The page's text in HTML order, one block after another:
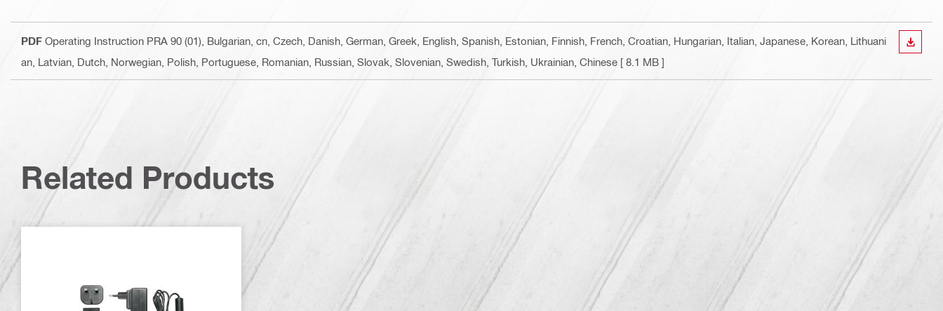
PDF Operating Instruction PRA 90 (01) , Bulgarian, cn, Czech, Danish, German, Greek, English, Spanish, Estonian, Finnish, French, Croatian, Hungarian, Italian, Japanese, Korean, Lithuani
an, Latvian, Dutch, Norwegian, Polish, Portuguese, Romanian, Russian, Slovak, Slovenian, Swedish, Turkish, Ukrainian, Chinese [ 8.1 MB ]
Related Products